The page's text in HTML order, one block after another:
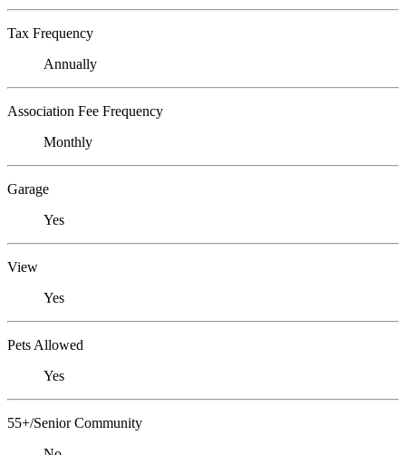
Tax Frequency
Annually
Association Fee Frequency
Monthly
Garage
Yes
View
Yes
Pets Allowed
Yes
55+/Senior Community